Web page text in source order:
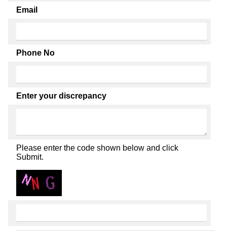
Email
Phone No
Enter your discrepancy
Please enter the code shown below and click
Submit.